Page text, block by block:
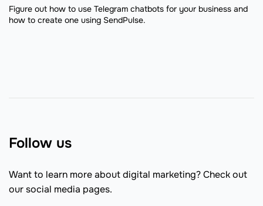
Figure out how to use Telegram chatbots for your business and
how to create one using SendPulse.
Follow us
Want to learn more about digital marketing? Check out
our social media pages.